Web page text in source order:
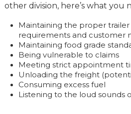
other division, here’s what you
Maintaining the proper
requirements and customer
Maintaining food grade
Being vulnerable to claims
Meeting strict appointment
Unloading the freight
Consuming excess fuel
Listening to the loud sounds